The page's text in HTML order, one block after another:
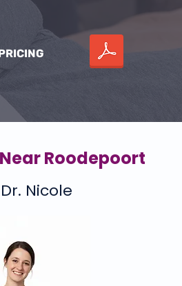
Roodepoort
Nicole